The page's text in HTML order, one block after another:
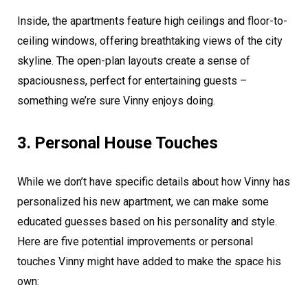
Inside, the apartments feature high ceilings and floor-to-
ceiling windows, offering breathtaking views of the city
skyline. The open-plan layouts create a sense of
spaciousness, perfect for entertaining guests –
something we’re sure Vinny enjoys doing.
3. Personal House Touches
While we don’t have specific details about how Vinny has
personalized his new apartment, we can make some
educated guesses based on his personality and style.
Here are five potential improvements or personal
touches Vinny might have added to make the space his
own: